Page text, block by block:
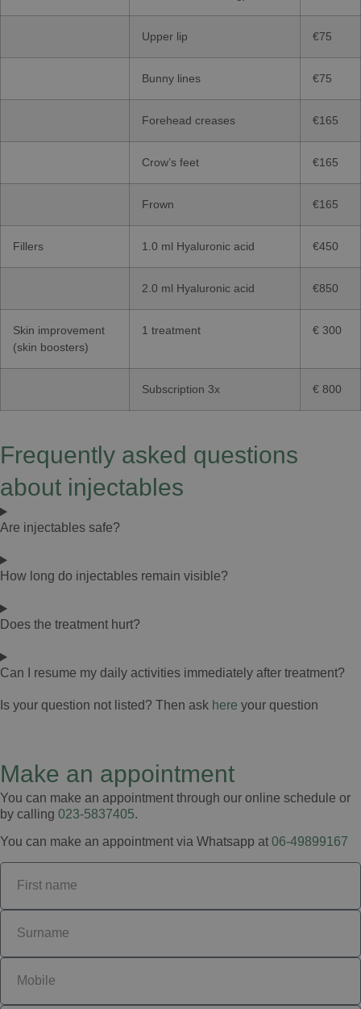
Upper lip €75
Bunny lines €75
Forehead creases €165
Crow’s feet €165
Frown €165
Fillers 1.0 ml Hyaluronic acid €450
2.0 ml Hyaluronic acid €850
Skin improvement
(skin boosters)
1 treatment € 300
Subscription 3x € 800
Frequently asked questions
about injectables
Are injectables safe?
How long do injectables remain visible?
Does the treatment hurt?
Can I resume my daily activities immediately after treatment?
Is your question not listed? Then ask here your question
Make an appointment
You can make an appointment through our online schedule or
by calling 023-5837405.
You can make an appointment via Whatsapp at 06-49899167